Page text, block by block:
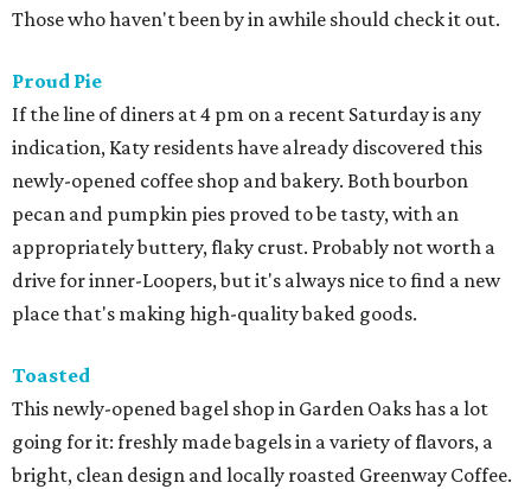
Those who haven't been by in awhile should check it out.
Proud Pie
If the line of diners at 4 pm on a recent Saturday is any
indication, Katy residents have already discovered this
newly-opened coffee shop and bakery. Both bourbon
pecan and pumpkin pies proved to be tasty, with an
appropriately buttery, flaky crust. Probably not worth a
drive for inner-Loopers, but it's always nice to find a new
place that's making high-quality baked goods.
Toasted
This newly-opened bagel shop in Garden Oaks has a lot
going for it: freshly made bagels in a variety of flavors, a
bright, clean design and locally roasted Greenway Coffee.